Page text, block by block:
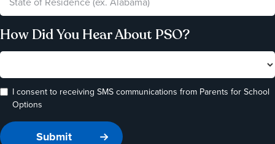
How Did You Hear About PSO?
I consent to receiving SMS communications from Parents for School
Options